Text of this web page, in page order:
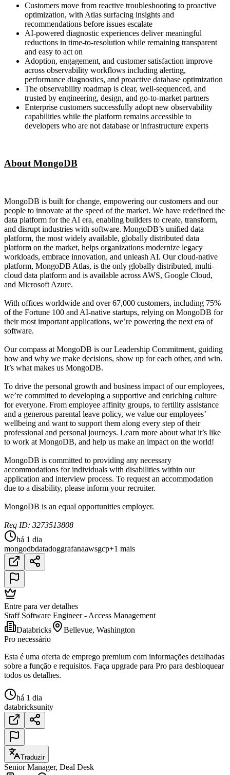
Customers move from reactive troubleshooting to proactive
optimization, with Atlas surfacing insights and
recommendations before issues escalate
AI-powered diagnostic experiences deliver meaningful
reductions in time-to-resolution while remaining transparent
and easy to act on
Adoption, engagement, and customer satisfaction improve
across observability workflows including alerting,
performance diagnostics, and proactive database optimization
The observability roadmap is clear, well-sequenced, and
trusted by engineering, design, and go-to-market partners
Enterprise customers successfully adopt new observability
capabilities while the platform remains accessible to
developers who are not database or infrastructure experts
About MongoDB
MongoDB is built for change, empowering our customers and our
people to innovate at the speed of the market. We have redefined the
data platform for the AI era, enabling builders to create, transform,
and disrupt industries with software. MongoDB’s unified data
platform, the most widely available, globally distributed data
platform on the market, helps organizations modernize legacy
workloads, embrace innovation, and unleash AI. Our cloud-native
platform, MongoDB Atlas, is the only globally distributed, multi-
cloud data platform and is available across AWS, Google Cloud,
and Microsoft Azure.
With offices worldwide and over 67,000 customers, including 75%
of the Fortune 100 and AI-native startups, relying on MongoDB for
their most important applications, we’re powering the next era of
software.
Our compass at MongoDB is our Leadership Commitment, guiding
how and why we make decisions, show up for each other, and win.
It’s what makes us MongoDB.
To drive the personal growth and business impact of our employees,
we’re committed to developing a supportive and enriching culture
for everyone. From employee affinity groups, to fertility assistance
and a generous parental leave policy, we value our employees’
wellbeing and want to support them along every step of their
professional and personal journeys. Learn more about what it’s like
to work at MongoDB, and help us make an impact on the world!
MongoDB is committed to providing any necessary
accommodations for individuals with disabilities within our
application and interview process. To request an accommodation
due to a disability, please inform your recruiter.
MongoDB is an equal opportunities employer.
Req ID: 3273513808
há 1 dia
mongodbdatadoggrafanaawsgcp+1 mais
Entre para ver detalhes
Staff Software Engineer - Access Management
Databricks
Bellevue, Washington
Pro necessário
Esta é uma oferta de emprego premium com informações detalhadas
sobre a função e requisitos. Faça upgrade para Pro para desbloquear
todos os detalhes.
há 1 dia
databricksunity
Traduzir
Senior Manager, Deal Desk